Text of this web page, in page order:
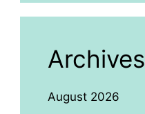
Archives
August 2026